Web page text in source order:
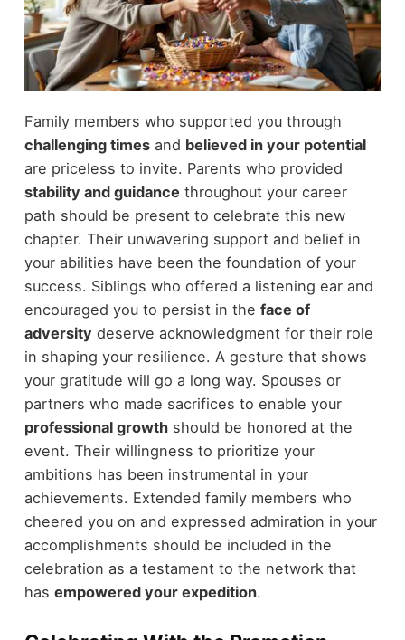
Family members who supported you through
challenging timesand believed in your potential
are priceless to invite. Parents who provided
stability and guidance throughout your career
path should be present to celebrate this new
chapter. Their unwavering support and belief in
your abilities have been the foundation of your
success. Siblings who offered a listening ear and
encouraged you to persist in the face of
adversity deserve acknowledgment for their role
in shaping your resilience. A gesture that shows
your gratitude will go a long way. Spouses or
partners who made sacrifices to enable your
professional growthshould be honored at the
event. Their willingness to prioritize your
ambitions has been instrumental in your
achievements. Extended family members who
cheered you on and expressed admiration in your
accomplishments should be included in the
celebration as a testament to the network that
has empowered your expedition.